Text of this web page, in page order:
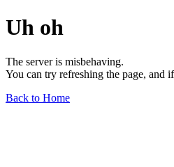
Uh oh
The server is misbehaving.
You can try refreshing the page, and
Back to Home